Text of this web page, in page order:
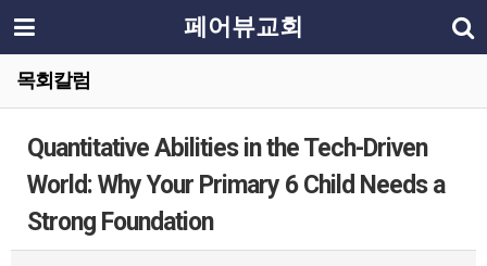
페어뷰교회
목회칼럼
Quantitative Abilities in the Tech-Driven
World: Why Your Primary 6 Child Needs a
Strong Foundation